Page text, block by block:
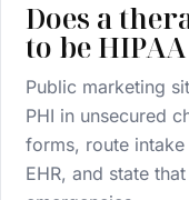
Does a
to be
Public marketing
PHI in unsecured
forms, route
EHR, and state